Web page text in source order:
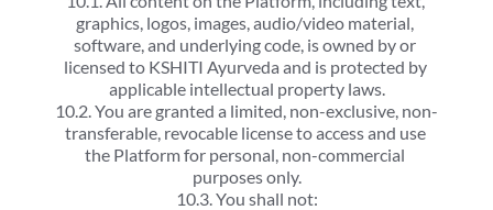
graphics, logos, images, audio/video material,
software, and underlying code, is owned by or
licensed to KSHITI Ayurveda and is protected by
applicable intellectual property laws.
10.2. You are granted a limited, non-exclusive, non-
transferable, revocable license to access and use
the Platform for personal, non-commercial
purposes only.
10.3. You shall not: